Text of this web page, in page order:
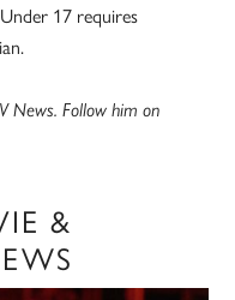
17 requires
News. Follow him on
&